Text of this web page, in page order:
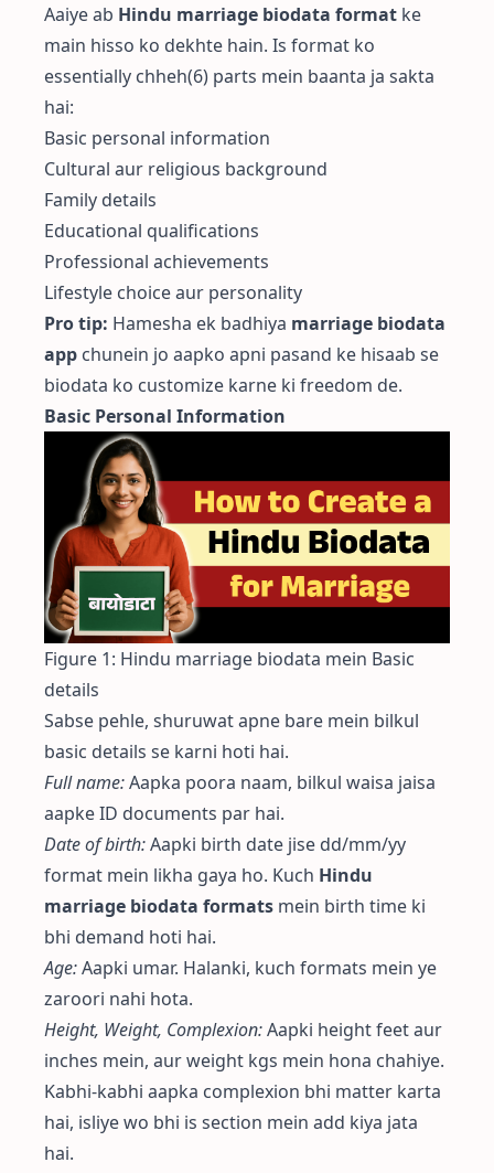
Aaiye ab Hindu marriage biodata format ke
main hisso ko dekhte hain. Is format ko
essentially chheh(6) parts mein baanta ja sakta
hai:
Basic personal information
Cultural aur religious background
Family details
Educational qualifications
Professional achievements
Lifestyle choice aur personality
Pro tip: Hamesha ek badhiya marriage biodata
app chunein jo aapko apni pasand ke hisaab se
biodata ko customize karne ki freedom de.
Basic Personal Information
Figure 1: Hindu marriage biodata mein Basic
details
Sabse pehle, shuruwat apne bare mein bilkul
basic details se karni hoti hai.
Full name:Aapka poora naam, bilkul waisa jaisa
aapke ID documents par hai.
Date of birth:Aapki birth date jise dd/mm/yy
format mein likha gaya ho. Kuch Hindu
marriage biodata formats mein birth time ki
bhi demand hoti hai.
Age:Aapki umar. Halanki, kuch formats mein ye
zaroori nahi hota.
Height, Weight, Complexion:Aapki height feet aur
inches mein, aur weight kgs mein hona chahiye.
Kabhi-kabhi aapka complexion bhi matter karta
hai, isliye wo bhi is section mein add kiya jata
hai.